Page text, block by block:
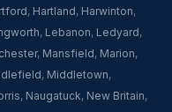
, Hartland, Harwinton,
, Lebanon, Ledyard,
, Mansfield, Marion,
, Middletown,
, Naugatuck, New Britain,